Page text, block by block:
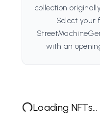
collection
Select your
with an
Loading NFTs...